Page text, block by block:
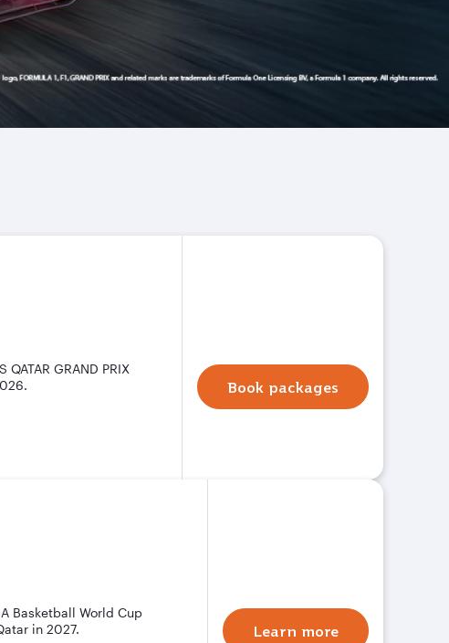
QATAR GRAND PRIX
Book packages
Basketball World Cup
in 2027.
Learn more